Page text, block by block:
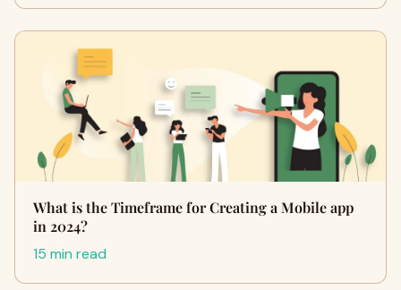
What is the Timeframe for Creating a Mobile app
in 2024?
15 min read